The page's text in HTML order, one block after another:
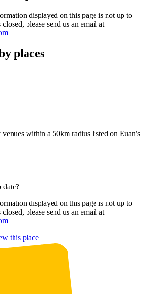
displayed on this page is not up to
please send us an email at
places
within a 50km radius listed on Euan’s
date?
displayed on this page is not up to
please send us an email at
this place